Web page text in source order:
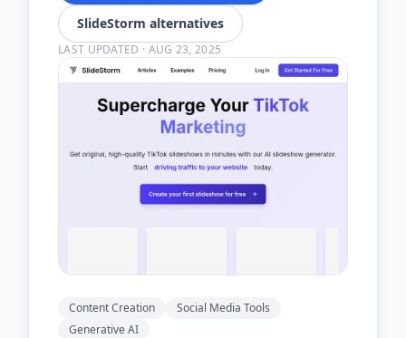
SlideStorm alternatives
LAST UPDATED · AUG 23, 2025
Content Creation
Social Media Tools
Generative AI